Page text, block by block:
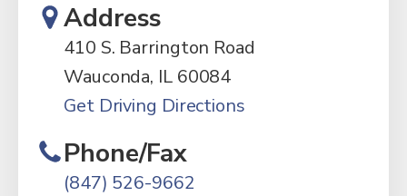
Address
410 S. Barrington Road
Wauconda, IL 60084
Get Driving Directions
Phone/Fax
(847) 526-9662